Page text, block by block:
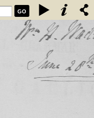
GO
language of the isle of
1809)